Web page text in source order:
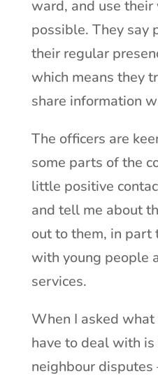
ward, and use
possible. They say
their regular
which means they
share information
The officers are
some parts of the
little positive
and tell me about
out to them, in
with young people
services.
When I asked
have to deal with
neighbour disputes